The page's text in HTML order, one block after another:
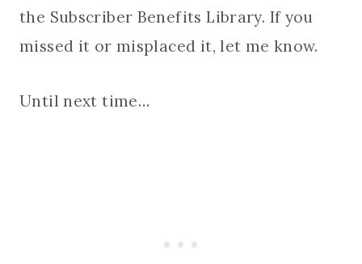
the Subscriber Benefits Library. If you
missed it or misplaced it, let me know.
Until next time…